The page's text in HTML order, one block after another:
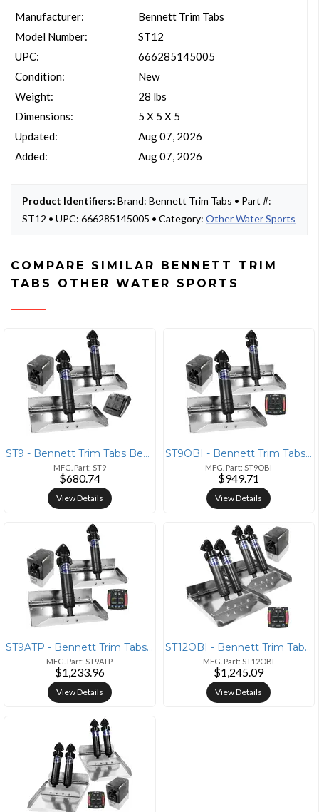
Manufacturer:
Model Number:
UPC:
Condition:
Weight:
Dimensions:
Updated:
Added:
Bennett Trim Tabs
ST12
666285145005
New
28 lbs
5 X 5 X 5
Aug 07, 2026
Aug 07, 2026
Product Identifiers: Brand: Bennett Trim Tabs • Part #:
ST12 • UPC: 666285145005 • Category: Other Water Sports
COMPARE SIMILAR BENNETT TRIM
TABS OTHER WATER SPORTS
ST9 - Bennett Trim Tabs Bennett ST-9 Sport Tabs
MFG. Part: ST9
$680.74
View Details
ST9OBI - Bennett Trim Tabs Bennett ST9 Sport Tabs With One Box Indicat
MFG. Part: ST9OBI
$949.71
View Details
ST9ATP - Bennett Trim Tabs Bennett Marine 12x9 Performance Sport Tab S
MFG. Part: ST9ATP
$1,233.96
View Details
ST12OBI - Bennett Trim Tabs Bennett Marine 12x12 Hydraulic Trim Tab Sy
MFG. Part: ST12OBI
$1,245.09
View Details